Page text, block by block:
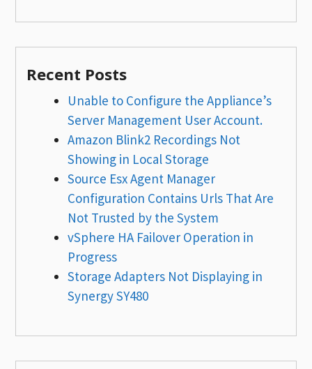
Recent Posts
Unable to Configure the Appliance’s
Server Management User Account.
Amazon Blink2 Recordings Not
Showing in Local Storage
Source Esx Agent Manager
Configuration Contains Urls That Are
Not Trusted by the System
vSphere HA Failover Operation in
Progress
Storage Adapters Not Displaying in
Synergy SY480